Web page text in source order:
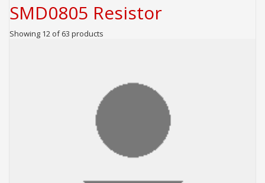
SMD0805 Resistor
Showing 12 of 63 products